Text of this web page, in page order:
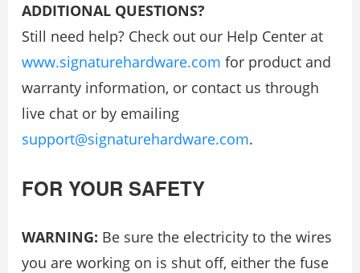
ADDITIONAL QUESTIONS?
Still need help? Check out our Help Center at
www.signaturehardware.com for product and
warranty information, or contact us through
live chat or by emailing
support@signaturehardware.com.
FOR YOUR SAFETY
WARNING: Be sure the electricity to the wires
you are working on is shut oﬀ, either the fuse